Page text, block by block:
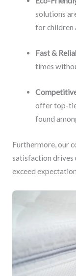
solutions
for children
Fast &
times
offer top-
found
Furthermore, our
satisfaction drives
exceed